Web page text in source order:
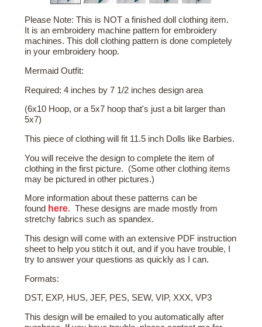
Please Note: This is NOT a finished doll clothing item.
It is an embroidery machine pattern for embroidery
machines. This doll clothing pattern is done completely
in your embroidery hoop.
Mermaid Outfit:
Required: 4 inches by 7 1/2 inches design area
(6x10 Hoop, or a 5x7 hoop that's just a bit larger than
5x7)
This piece of clothing will fit 11.5 inch Dolls like Barbies.
You will receive the design to complete the item of
clothing in the first picture. (Some other clothing items
may be pictured in other pictures.)
More information about these patterns can be
found here. These designs are made mostly from
stretchy fabrics such as spandex.
This design will come with an extensive PDF instruction
sheet to help you stitch it out, and if you have trouble, I
try to answer your questions as quickly as I can.
Formats:
DST, EXP, HUS, JEF, PES, SEW, VIP, XXX, VP3
This design will be emailed to you automatically after